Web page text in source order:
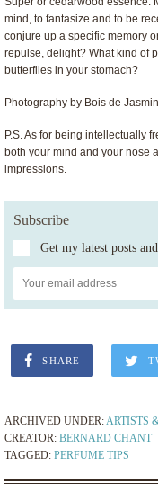
mind, to fantasize and to be
conjure up a specific memory
repulse, delight? What kind of
butterflies in your stomach?
Photography by Bois de Jasmin
P.S. As for being intellectually
both your mind and your nose
impressions.
Subscribe
Get my latest posts
SHARE
ARCHIVED UNDER:ARTISTS
CREATOR: BERNARD CHANT
TAGGED: PERFUME TIPS